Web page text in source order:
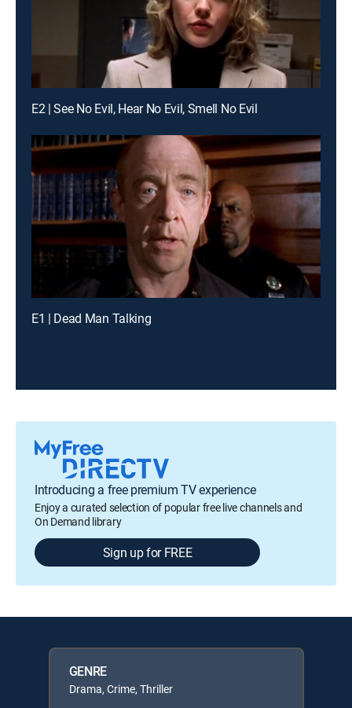
E2 | See No Evil, Hear No Evil, Smell No Evil
E1 | Dead Man Talking
Introducing a free premium TV experience
Enjoy a curated selection of popular free live channels and
On Demand library
Sign up for FREE
GENRE
Drama, Crime, Thriller